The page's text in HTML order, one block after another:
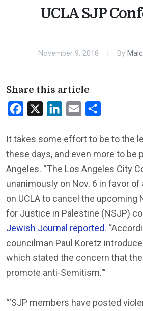
UCLA SJP
November 9, 2018 By
Share this article
Facebook LinkedInEmail
It takes some effort to be to the
these days, and even more to be
Angeles. “The Los Angeles City
unanimously on Nov. 6 in favor
on UCLA to cancel the upcoming
for Justice in Palestine (NSJP)
Jewish Journal reported.
councilman Paul Koretz
which stated the concern that the
promote anti-Semitism.'”
“‘SJP members have posted